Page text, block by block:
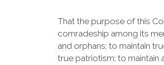
That the purpose of this
comradeship among its
and orphans; to maintain
true patriotism; to maintain